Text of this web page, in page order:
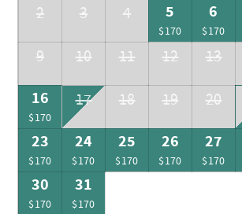
2 3 4 5
$170
6
$170
9 10 11 12 13
16
$170
17 18 19 20
23
$170
24
$170
25
$170
26
$170
27
$170
30
$170
31
$170